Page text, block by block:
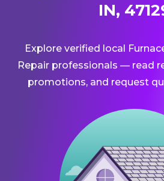
IN,
Explore verified local
Repair professionals — read
promotions, and request